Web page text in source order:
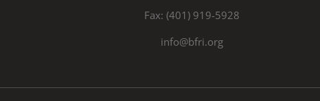
Fax: (401) 919-5928
info@bfri.org